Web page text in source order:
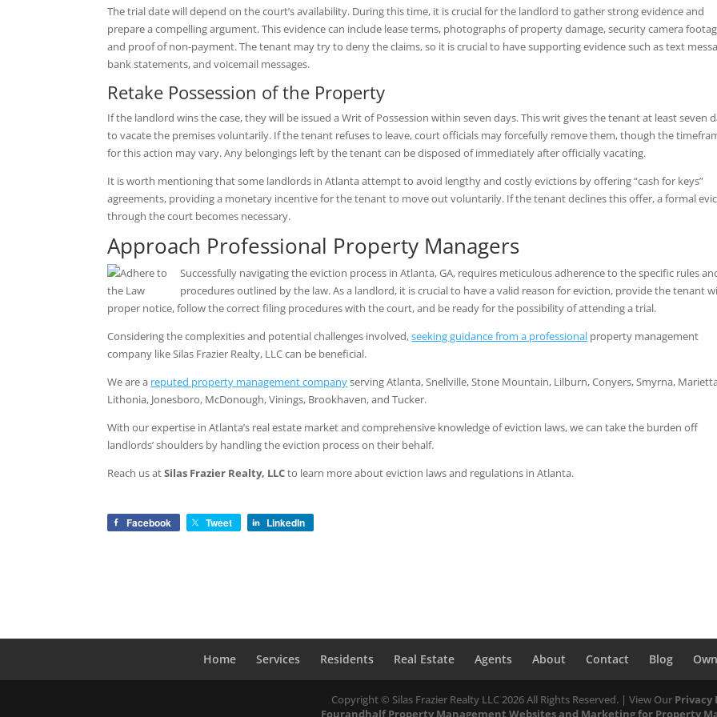
The trial date will depend on the court’s availability. During this time, it is crucial for the landlord to gather strong evidence and
prepare a compelling argument. This evidence can include lease terms, photographs of property damage, security camera
and proof of non-payment. The tenant may try to deny the claims, so it is crucial to have supporting evidence such as text
bank statements, and voicemail messages.
Retake Possession of the Property
If the landlord wins the case, they will be issued a Writ of Possession within seven days. This writ gives the tenant at least seven
to vacate the premises voluntarily. If the tenant refuses to leave, court officials may forcefully remove them, though the
for this action may vary. Any belongings left by the tenant can be disposed of immediately after officially vacating.
It is worth mentioning that some landlords in Atlanta attempt to avoid lengthy and costly evictions by offering “cash for keys”
agreements, providing a monetary incentive for the tenant to move out voluntarily. If the tenant declines this offer, a formal
through the court becomes necessary.
Approach Professional Property Managers
Successfully navigating the eviction process in Atlanta, GA, requires meticulous adherence to the specific rules
procedures outlined by the law. As a landlord, it is crucial to have a valid reason for eviction, provide the tenant
proper notice, follow the correct filing procedures with the court, and be ready for the possibility of attending a trial.
Considering the complexities and potential challenges involved,seeking guidance from a professional property management
company like Silas Frazier Realty, LLC can be beneficial.
We are a reputed property management companyserving Atlanta, Snellville, Stone Mountain, Lilburn, Conyers, Smyrna,
Lithonia, Jonesboro, McDonough, Vinings, Brookhaven, and Tucker.
With our expertise in Atlanta’s real estate market and comprehensive knowledge of eviction laws, we can take the burden off
landlords’ shoulders by handling the eviction process on their behalf.
Reach us atSilas Frazier Realty, LLCto learn more about eviction laws and regulations in Atlanta.
Facebook Tweet LinkedIn
Home Services Residents Real Estate Agents About Contact Blog
Copyright © Silas Frazier Realty LLC2026All Rights Reserved. | View Our Privacy
FourandhalfProperty Management Websitesand Marketing for Property